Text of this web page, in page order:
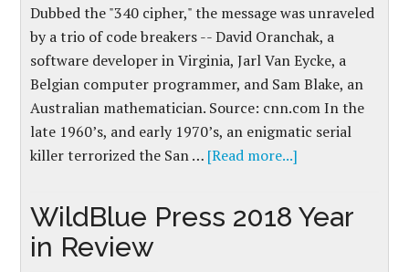
Dubbed the "340 cipher," the message was unraveled
by a trio of code breakers -- David Oranchak, a
software developer in Virginia, Jarl Van Eycke, a
Belgian computer programmer, and Sam Blake, an
Australian mathematician. Source: cnn.com In the
late 1960’s, and early 1970’s, an enigmatic serial
killer terrorized the San … [Read more...]
WildBlue Press 2018 Year
in Review